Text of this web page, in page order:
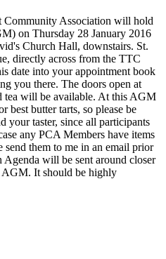
Community Association will hold
on Thursday 28 January 2016
Church Hall, downstairs. St.
directly across from the TTC
date into your appointment book
you there. The doors open at
tea will be available. At this AGM
butter tarts, so please be
your taster, since all participants
any PCA Members have items
send them to me in an email prior
will be sent around closer
AGM. It should be highly